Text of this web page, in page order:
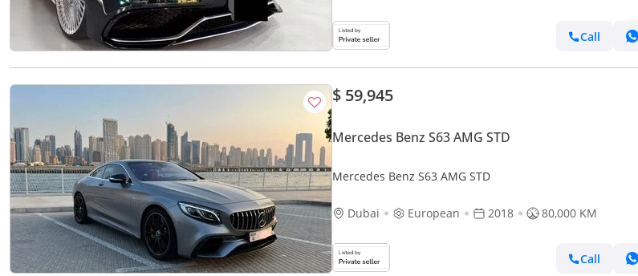
Call
$ 59,945
Mercedes Benz S63 AMG STD
Mercedes Benz S63 AMG STD
Dubai European 2018 80,000 KM
Call